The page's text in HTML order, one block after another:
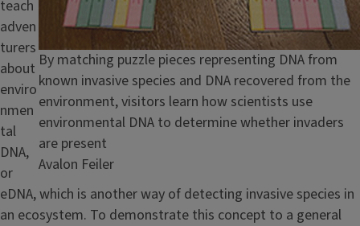
Caption
By matching puzzle pieces representing DNA from
known invasive species and DNA recovered from the
environment, visitors learn how scientists use
environmental DNA to determine whether invaders
are present
Credit
Avalon Feiler
teach
adven
turers
about
enviro
nmen
tal
DNA,
or
eDNA, which is another way of detecting invasive species in
an ecosystem. To demonstrate this concept to a general